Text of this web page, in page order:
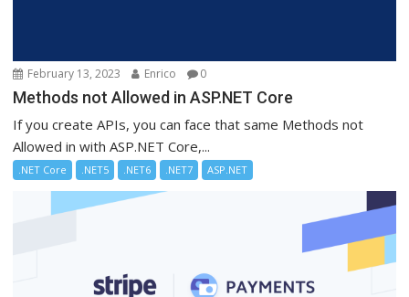
February 13, 2023 Enrico 0
Methods not Allowed in ASP.NET Core
If you create APIs, you can face that same Methods not
Allowed in with ASP.NET Core,...
.NET Core .NET5 .NET6 .NET7 ASP.NET